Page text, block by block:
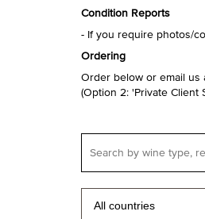
Condition Reports
- If you require photos/
Ordering
Order below or email us
(Option 2: 'Private Client
All countries